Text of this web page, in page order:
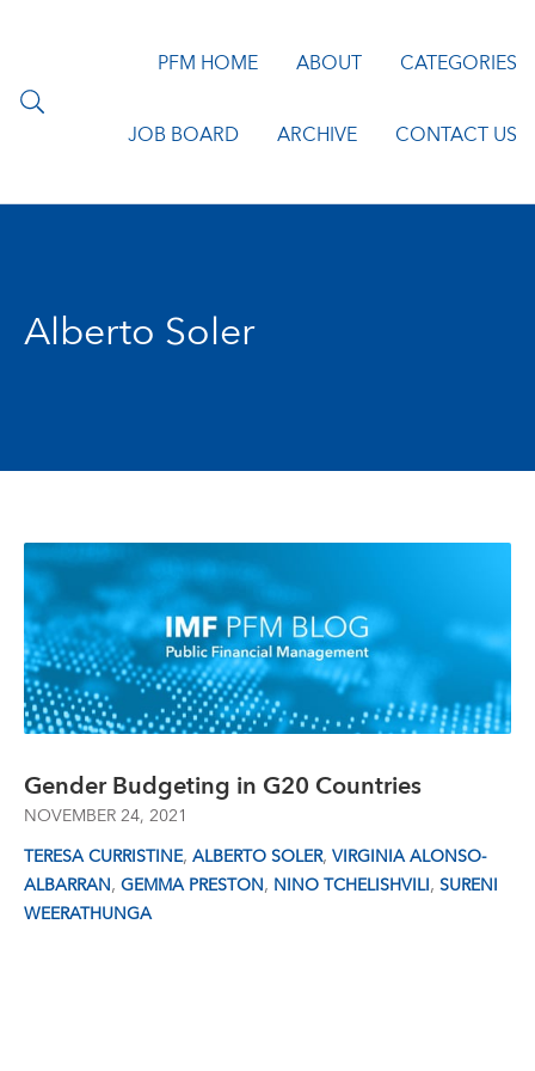
PFM HOME ABOUT CATEGORIES
JOB BOARD ARCHIVE CONTACT US
Alberto Soler
Gender Budgeting in G20 Countries
NOVEMBER 24, 2021
TERESA CURRISTINE, ALBERTO SOLER, VIRGINIA ALONSO-
ALBARRAN, GEMMA PRESTON, NINO TCHELISHVILI, SURENI
WEERATHUNGA